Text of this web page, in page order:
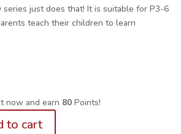
just does that! It is suitable for P3-6
teach their children to learn
now and earn 80 Points!
to cart